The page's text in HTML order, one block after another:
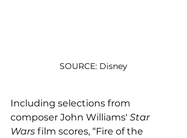
SOURCE: Disney
Including selections from
composer John Williams' Star
Wars film scores, “Fire of the